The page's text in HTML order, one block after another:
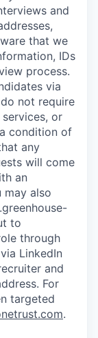
and
that we
IDs
process.
via
not require
or
condition of
any
will come
an
may also
to
through
LinkedIn
and
For
targeted
.